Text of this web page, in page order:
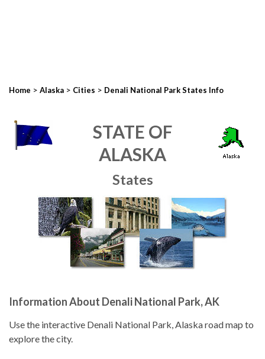
Home > Alaska > Cities > Denali National Park States Info
STATE OF
ALASKA
States
Information About Denali National Park, AK
Use the interactive Denali National Park, Alaska road map to
explore the city.